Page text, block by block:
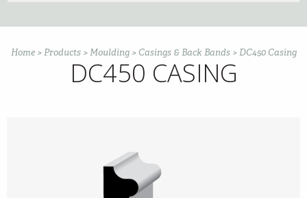
Home>Products>Moulding> Casings & Back Bands>DC450 Casing
DC450 CASING